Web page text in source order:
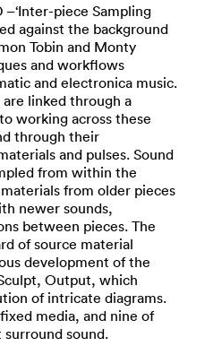
piece Sampling
against the background
Tobin and Monty
and workflows
and electronica music.
linked through a
working across these
through their
and pulses. Sound
from within the
from older pieces
newer sounds,
between pieces. The
of source material
development of the
Output, which
of intricate diagrams.
media, and nine of
sound.